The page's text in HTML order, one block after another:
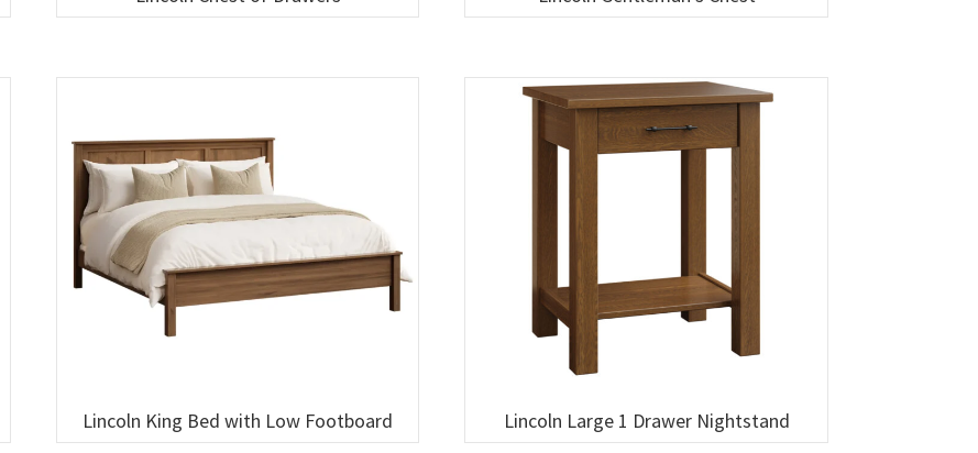
Lincoln King Bed with Low Footboard Lincoln Large 1 Drawer Nightstand